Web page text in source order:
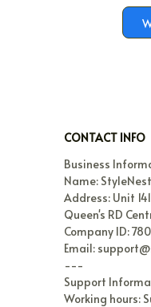
CONTACT INFO
Business
Name:
Address: Unit
Queen's RD
Company ID:
Email:
---
Support
Working hours: